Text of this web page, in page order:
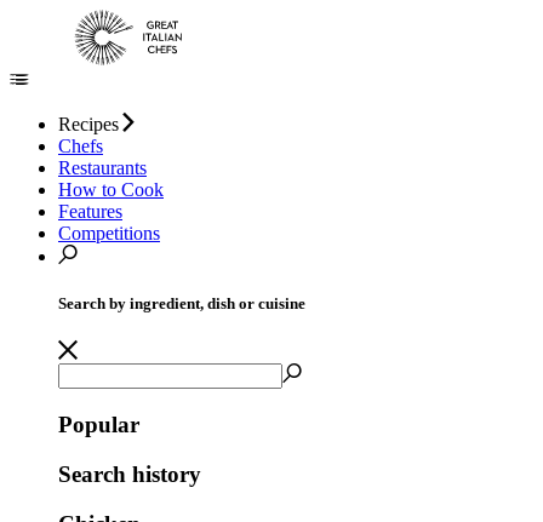
Recipes
Chefs
Restaurants
How to Cook
Features
Competitions
Search by ingredient, dish or cuisine
Popular
Search history